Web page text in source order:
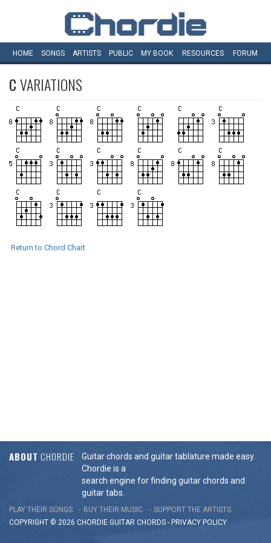
HOME SONGS ARTISTS PUBLIC MY BOOK RESOURCES FORUM
CVARIATIONS
Return to Chord Chart
ABOUT CHORDIE
Guitar chords and guitar tablature made easy.
Chordie is a
search engine for finding guitar chords and
guitar tabs.
PLAY THEIR SONGS BUY THEIR MUSIC
SUPPORT THE ARTISTS
COPYRIGHT © 2026 CHORDIE GUITAR CHORDS - PRIVACY POLICY